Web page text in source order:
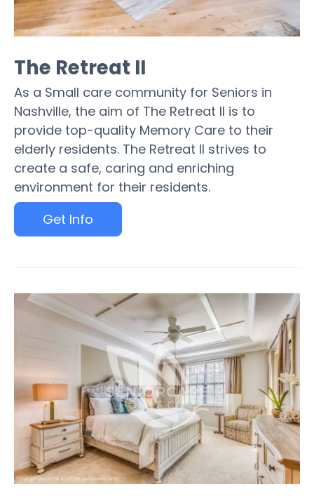
The Retreat II
As a Small care community for Seniors in
Nashville, the aim of The Retreat II is to
provide top-quality Memory Care to their
elderly residents. The Retreat II strives to
create a safe, caring and enriching
environment for their residents.
Get Info